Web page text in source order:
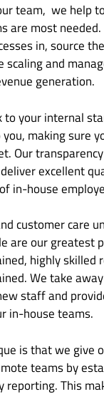
team, we help
are most
in, source
scaling and
generation.
your internal
making sure
Our
excellent
in-house
customer care
are our greatest
highly skilled
We take
staff and
in-house teams.
is that we give
teams by
reporting. This